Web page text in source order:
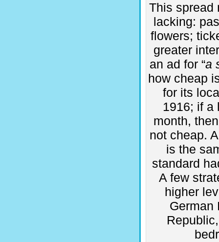
This spread
lacking:
flowers;
greater
an ad for “a
how cheap
for its
1916; if a
month,
not cheap.
is the
standard
A few
higher
German